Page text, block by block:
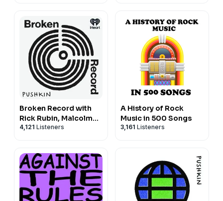
Broken Record with
Rick Rubin, Malcolm
Gladwell, Bruce
4,121 Listeners
A History of Rock
Music in 500 Songs
3,161 Listeners